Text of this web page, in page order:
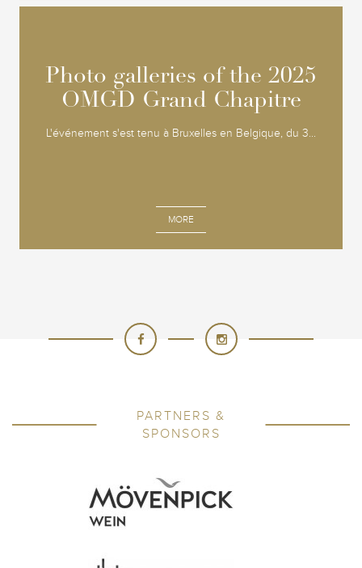
Photo galleries of the 2025
OMGD Grand Chapitre
L'événement s'est tenu à Bruxelles en Belgique, du 3...
MORE
Photo galleries of the 2025
OMGD Grand Chapitre
PARTNERS &
SPONSORS